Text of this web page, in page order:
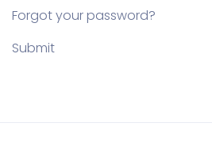
Forgot your password?
Submit